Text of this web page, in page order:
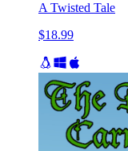
A Twisted Tale
$18.99